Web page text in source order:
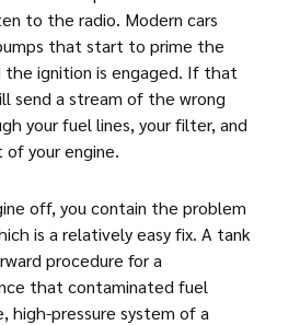
to the radio. Modern cars
that start to prime the
ignition is engaged. If that
send a stream of the wrong
your fuel lines, your filter, and
your engine.
off, you contain the problem
is a relatively easy fix. A tank
procedure for a
that contaminated fuel
high-pressure system of a